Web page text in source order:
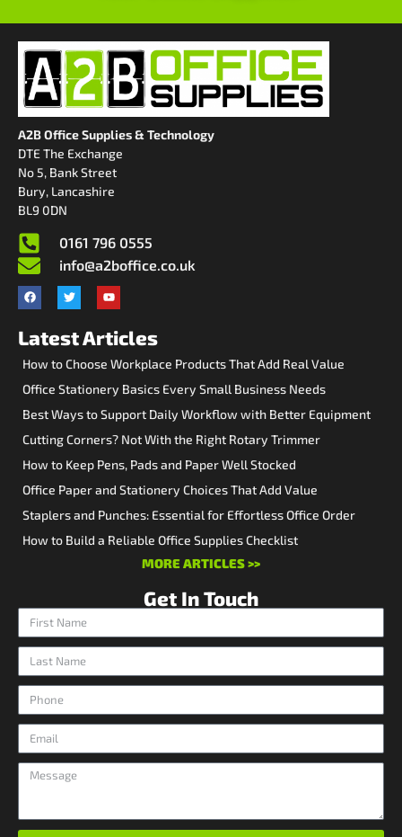
A2B Office Supplies & Technology
DTE The Exchange
No 5, Bank Street
Bury, Lancashire
BL9 0DN
0161 796 0555
info@a2boffice.co.uk
Latest Articles
How to Choose Workplace Products That Add Real Value
Office Stationery Basics Every Small Business Needs
Best Ways to Support Daily Workflow with Better Equipment
Cutting Corners? Not With the Right Rotary Trimmer
How to Keep Pens, Pads and Paper Well Stocked
Office Paper and Stationery Choices That Add Value
Staplers and Punches: Essential for Effortless Office Order
How to Build a Reliable Office Supplies Checklist
MORE ARTICLES >>
Get In Touch